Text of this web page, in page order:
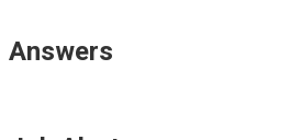
Answers